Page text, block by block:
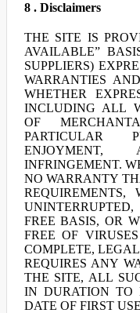
8 . Disclaimers
THE SITE IS
AVAILABLE”
SUPPLIERS)
WARRANTIES
WHETHER
INCLUDING ALL
OF
PARTICULAR
INFRINGEMENT.
NO WARRANTY
FREE BASIS, OR
FREE OF
COMPLETE,
REQUIRES ANY
THE SITE, ALL
IN DURATION TO
DATE OF FIRST